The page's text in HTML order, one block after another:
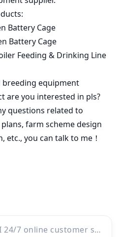
"cookies" in
wp-
inc/comment-